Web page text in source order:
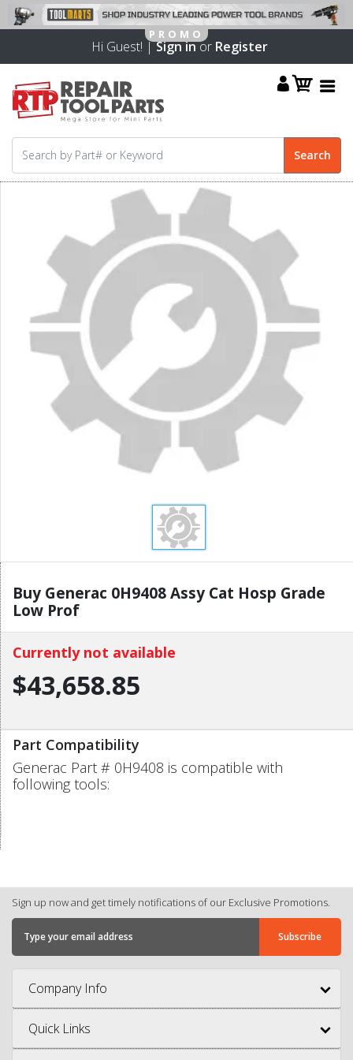
Hi Guest! |Sign inor Register
Buy Generac 0H9408 Assy Cat Hosp Grade
Low Prof
Currently not available
$43,658.85
Part Compatibility
Generac Part # 0H9408 is compatible with
following tools:
Sign up now and get timely notifications of our Exclusive Promotions.
Company Info
Quick Links